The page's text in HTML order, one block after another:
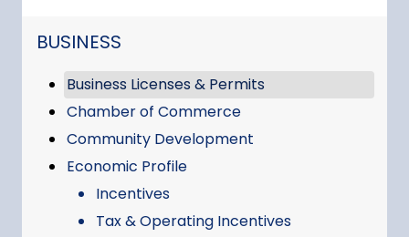
NAVIGATION FOR SECTION
BUSINESS
Business Licenses & Permits
Chamber of Commerce
Community Development
Economic Profile
Incentives
Tax & Operating Incentives